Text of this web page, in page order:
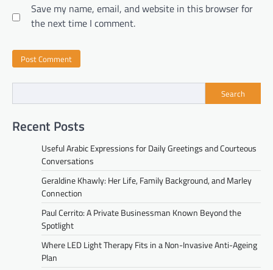
Save my name, email, and website in this browser for
the next time I comment.
Search
Recent Posts
Useful Arabic Expressions for Daily Greetings and Courteous
Conversations
Geraldine Khawly: Her Life, Family Background, and Marley
Connection
Paul Cerrito: A Private Businessman Known Beyond the
Spotlight
Where LED Light Therapy Fits in a Non-Invasive Anti-Ageing
Plan